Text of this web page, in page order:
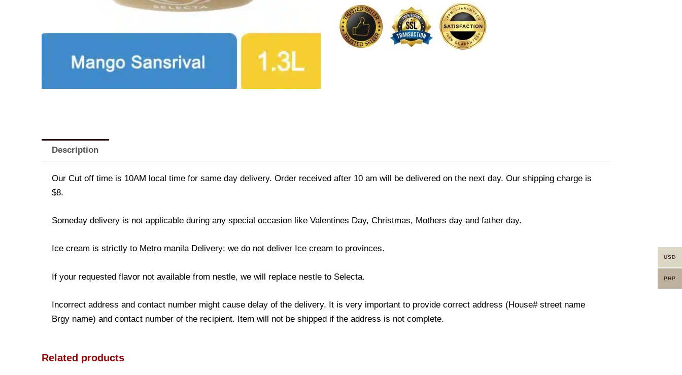
(Supreme
1.3L)
quantity
Description
Our Cut off time is 10AM local time for same day delivery. Order received after 10 am will be delivered on the next day. Our shipping charge is
$8.
Someday delivery is not applicable during any special occasion like Valentines Day, Christmas, Mothers day and father day.
Ice cream is strictly to Metro manila Delivery; we do not deliver Ice cream to provinces.
If your requested flavor not available from nestle, we will replace nestle to Selecta.
Incorrect address and contact number might cause delay of the delivery. It is very important to provide correct address (House# street name
Brgy name) and contact number of the recipient. Item will not be shipped if the address is not complete.
Related products
USD
PHP